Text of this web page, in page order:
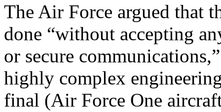
The Air Force argued that
done “without accepting
or secure
highly complex
final (Air Force One